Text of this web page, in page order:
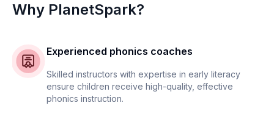
Why PlanetSpark?
Experienced phonics coaches
Skilled instructors with expertise in early literacy
ensure children receive high-quality, effective
phonics instruction.